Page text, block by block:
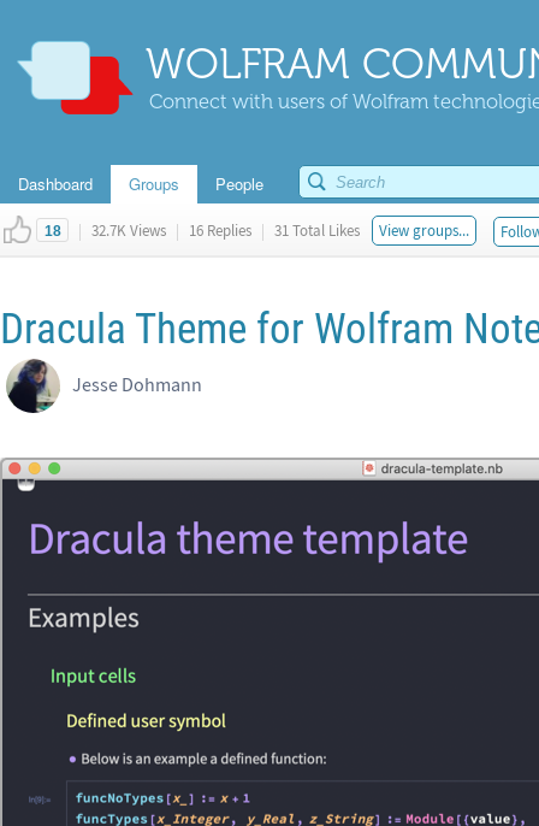
WOLFRAM
Connect with users of Wolfram
Dashboard Groups People
18 | 32.7K Views | 16 Replies | 31 Total Likes View groups...
Dracula Theme for Wolfram
Jesse Dohmann